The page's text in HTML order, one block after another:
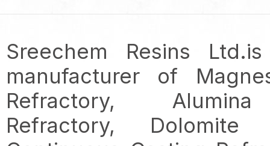
Sreechem Resins
manufacturer of
Refractory,
Refractory, Dolomite